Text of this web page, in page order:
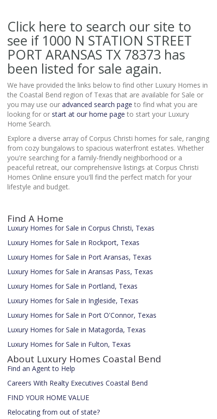
Click here to search our site to
see if 1000 N STATION STREET
PORT ARANSAS TX 78373 has
been listed for sale again.
We have provided the links below to find other Luxury Homes in
the Coastal Bend region of Texas that are available for Sale or
you may use our advanced search page to find what you are
looking for or start at our home page to start your Luxury
Home Search.
Explore a diverse array of Corpus Christi homes for sale, ranging
from cozy bungalows to spacious waterfront estates. Whether
you're searching for a family-friendly neighborhood or a
peaceful retreat, our comprehensive listings at Corpus Christi
Homes Online ensure you'll find the perfect match for your
lifestyle and budget.
Find A Home
Luxury Homes for Sale in Corpus Christi, Texas
Luxury Homes for Sale in Rockport, Texas
Luxury Homes for Sale in Port Aransas, Texas
Luxury Homes for Sale in Aransas Pass, Texas
Luxury Homes for Sale in Portland, Texas
Luxury Homes for Sale in Ingleside, Texas
Luxury Homes for Sale in Port O'Connor, Texas
Luxury Homes for Sale in Matagorda, Texas
Luxury Homes for Sale in Fulton, Texas
About Luxury Homes Coastal Bend
Find an Agent to Help
Careers With Realty Executives Coastal Bend
FIND YOUR HOME VALUE
Relocating from out of state?